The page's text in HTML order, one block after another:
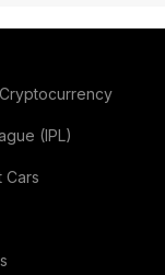
Cryptocurrency
(IPL)
Cars